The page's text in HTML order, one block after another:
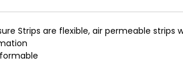
Strips are flexible, air permeable